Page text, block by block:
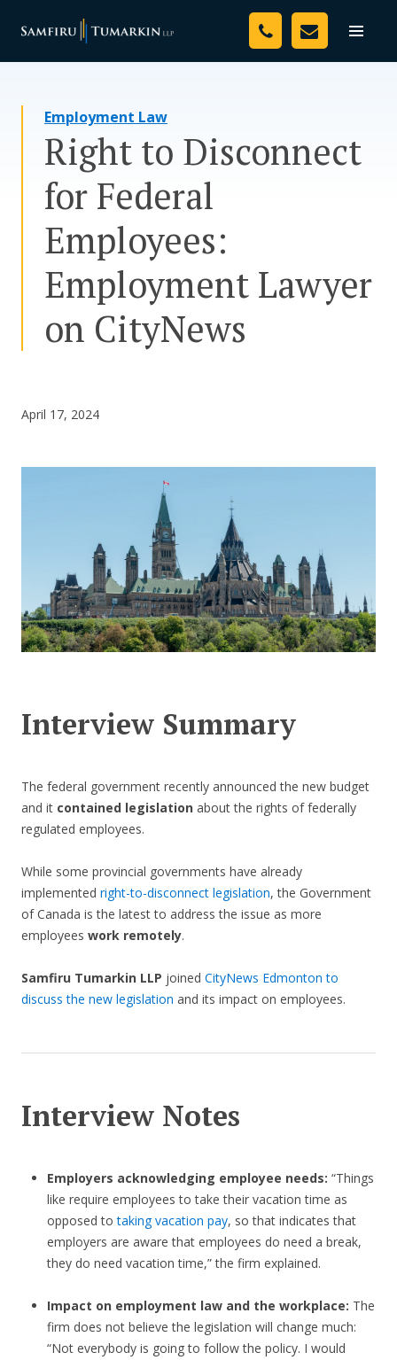
Toggle
Your Team
Resources
Media
Assessment Tool
Employment Law
Right to Disconnect
for Federal
Employees:
Employment Lawyer
on CityNews
April 17, 2024
Interview Summary
The federal government recently announced the new budget
and it contained legislation about the rights of federally
regulated employees.
While some provincial governments have already
implemented right-to-disconnect legislation, the Government
of Canada is the latest to address the issue as more
employees work remotely.
Samfiru Tumarkin LLP joined CityNews Edmonton to
discuss the new legislation and its impact on employees.
Interview Notes
Employers acknowledging employee needs: “Things
like require employees to take their vacation time as
opposed totaking vacation pay, so that indicates that
employers are aware that employees do need a break,
they do need vacation time,” the firm explained.
Impact on employment law and the workplace: The
firm does not believe the legislation will change much:
“Not everybody is going to follow the policy. I would